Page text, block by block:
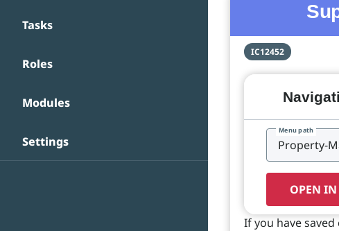
Tasks
Roles
Modules
Settings
IC12452
Menu path
OPEN
If you have